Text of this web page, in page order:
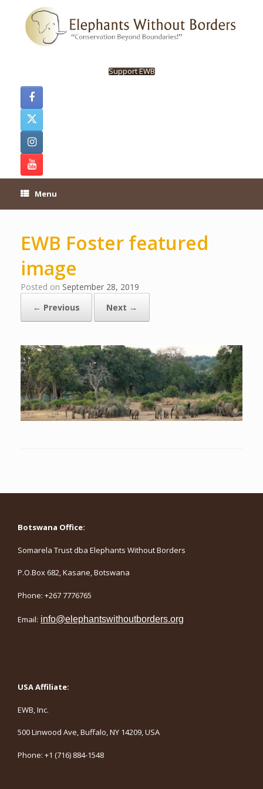
content
Support EWB
Menu
EWB Foster featured
image
Posted on September 28, 2019
← Previous
Next →
Botswana Office:
Somarela Trust dba Elephants Without Borders
P.O.Box 682, Kasane, Botswana
Phone: +267 7776765
Email: info@elephantswithoutborders.org
USA Affiliate:
EWB, Inc.
500 Linwood Ave, Buffalo, NY 14209, USA
Phone: +1 (716) 884-1548